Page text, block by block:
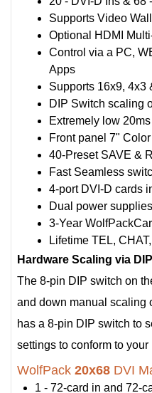
Supports Video
Optional HDMI
Control via a PC,
Apps
Supports 16x9, 4x3
DIP Switch scaling
Extremely low
Front panel 7"
40-Preset SAVE &
Fast Seamless
4-port DVI-D cards
Dual power
3-Year
Lifetime TEL,
Hardware Scaling via
The 8-pin DIP switch on
and down manual scaling
has a 8-pin DIP switch to
settings to conform to
WolfPack 20x68 DVI
1 - 72-card in and 72-